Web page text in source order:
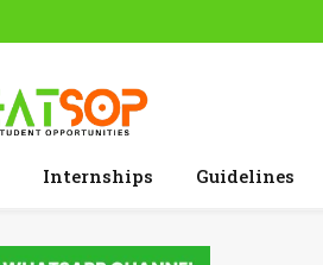
Internships Guidelines